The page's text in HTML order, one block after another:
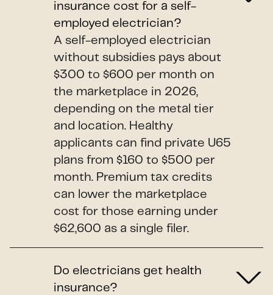
insurance cost for a self-
employed electrician?
A self-employed electrician
without subsidies pays about
$300 to $600 per month on
the marketplace in 2026,
depending on the metal tier
and location. Healthy
applicants can find private U65
plans from $160 to $500 per
month. Premium tax credits
can lower the marketplace
cost for those earning under
$62,600 as a single filer.
Do electricians get health
insurance?